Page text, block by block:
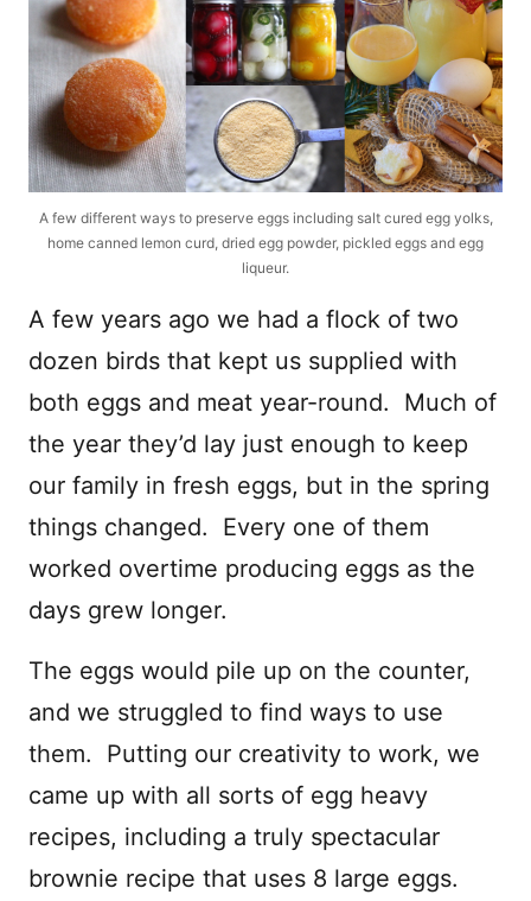
A few different ways to preserve eggs including salt cured egg yolks,
home canned lemon curd, dried egg powder, pickled eggs and egg
liqueur.
A few years ago we had a flock of two
dozen birds that kept us supplied with
both eggs and meat year-round. Much of
the year they’d lay just enough to keep
our family in fresh eggs, but in the spring
things changed. Every one of them
worked overtime producing eggs as the
days grew longer.
The eggs would pile up on the counter,
and we struggled to find ways to use
them. Putting our creativity to work, we
came up with all sorts of egg heavy
recipes, including a truly spectacular
brownie recipe that uses 8 large eggs.